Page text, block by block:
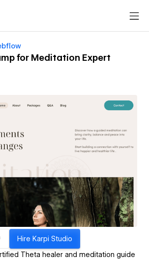
for Meditation Expert
Hire Karpi Studio
Theta healer and meditation guide